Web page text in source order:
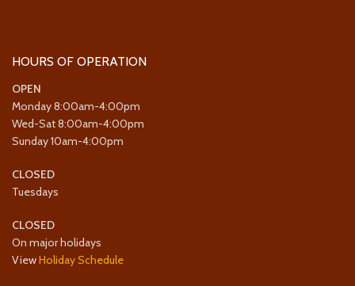
HOURS OF OPERATION
OPEN
Monday 8:00am-4:00pm
Wed-Sat 8:00am-4:00pm
Sunday 10am-4:00pm
CLOSED
Tuesdays
CLOSED
On major holidays
ViewHoliday Schedule